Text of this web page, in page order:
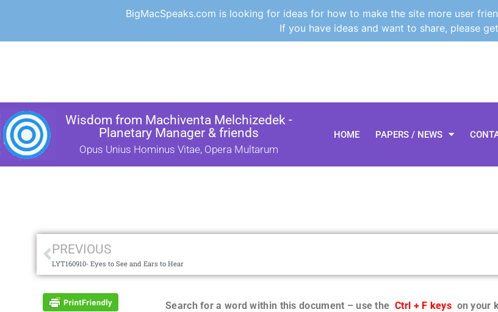
BigMacSpeaks.com is looking for ideas for how to make the site more user
If you have ideas and want to share, please
Wisdom from Machiventa Melchizedek -
Planetary Manager & friends
Opus Unius Hominus Vitae, Opera Multarum
HOME PAPERS / NEWS
PREVIOUS
LYT160910- Eyes to See and Ears to Hear
Search for a word within this document – use the Ctrl + F keyson your